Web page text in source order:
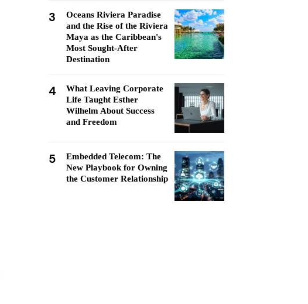
3
Oceans Riviera Paradise
and the Rise of the Riviera
Maya as the Caribbean's
Most Sought-After
Destination
4
What Leaving Corporate
Life Taught Esther
Wilhelm About Success
and Freedom
5
Embedded Telecom: The
New Playbook for Owning
the Customer Relationship